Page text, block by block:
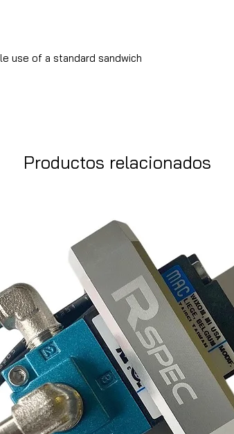
use of a standard sandwich
Productos relacionados